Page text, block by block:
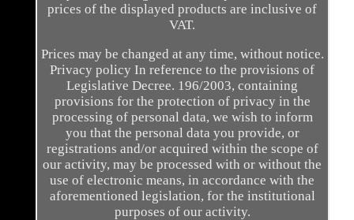
prices of the displayed products are inclusive of
VAT.
Prices may be changed at any time, without notice.
Privacy policy In reference to the provisions of
Legislative Decree. 196/2003, containing
provisions for the protection of privacy in the
processing of personal data, we wish to inform
you that the personal data you provide, or
registrations and/or acquired within the scope of
our activity, may be processed with or without the
use of electronic means, in accordance with the
aforementioned legislation, for the institutional
purposes of our activity.